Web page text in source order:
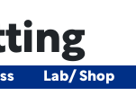
Lab/ Shop